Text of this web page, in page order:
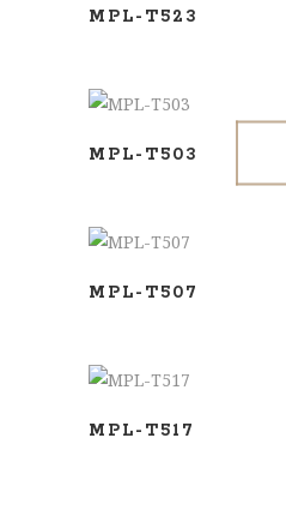
MPL-T523
MPL-T503
MPL-T507
MPL-T517